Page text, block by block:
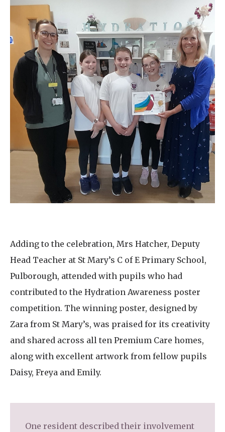
Adding to the celebration, Mrs Hatcher, Deputy
Head Teacher at St Mary’s C of E Primary School,
Pulborough, attended with pupils who had
contributed to the Hydration Awareness poster
competition. The winning poster, designed by
Zara from St Mary’s, was praised for its creativity
and shared across all ten Premium Care homes,
along with excellent artwork from fellow pupils
Daisy, Freya and Emily.
One resident described their involvement